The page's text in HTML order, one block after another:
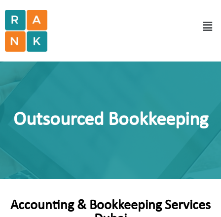
Outsourced Bookkeeping
Accounting & Bookkeeping Services